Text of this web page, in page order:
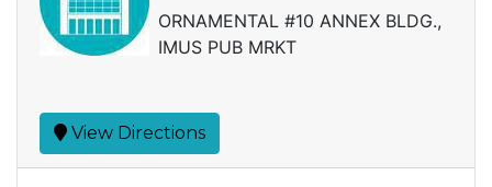
ORNAMENTAL #10 ANNEX BLDG.,
IMUS PUB MRKT
View Directions